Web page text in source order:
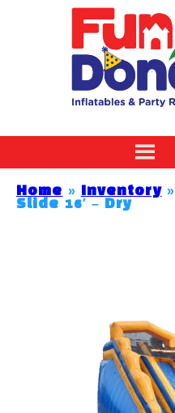
Home » Inventory»
Slide 16′ – Dry